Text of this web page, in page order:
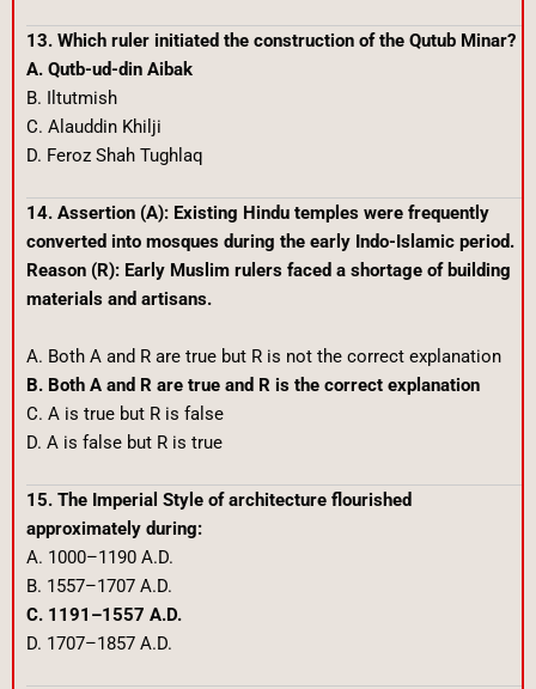
13. Which ruler initiated the construction of the Qutub Minar?
A. Qutb-ud-din Aibak
B. Iltutmish
C. Alauddin Khilji
D. Feroz Shah Tughlaq
14. Assertion (A): Existing Hindu temples were frequently
converted into mosques during the early Indo-Islamic period.
Reason (R): Early Muslim rulers faced a shortage of building
materials and artisans.
A. Both A and R are true but R is not the correct explanation
B. Both A and R are true and R is the correct explanation
C. A is true but R is false
D. A is false but R is true
15. The Imperial Style of architecture flourished
approximately during:
A. 1000–1190 A.D.
B. 1557–1707 A.D.
C. 1191–1557 A.D.
D. 1707–1857 A.D.